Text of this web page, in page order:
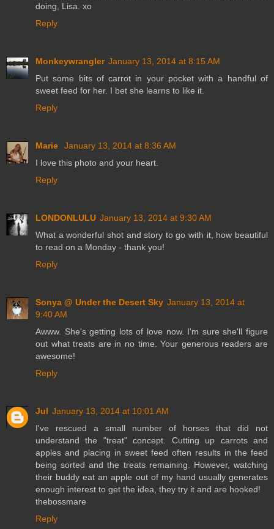
doing, Lisa. xo
Reply
Monkeywrangler January 13, 2014 at 8:15 AM
Put some bits of carrot in your pocket with a handful of
sweet feed for her. I bet she learns to like it.
Reply
Marie
January 13, 2014 at 8:36 AM
I love this photo and your heart.
Reply
LONDONLULU January 13, 2014 at 9:30 AM
What a wonderful shot and story to go with it, how beautiful
to read on a Monday - thank you!
Reply
Sonya @ Under the Desert Sky January 13, 2014 at
9:40 AM
Awww. She's getting lots of love now. I'm sure she'll figure
out what treats are in no time. Your generous readers are
awesome!
Reply
Jul January 13, 2014 at 10:01 AM
I've rescued a small number of horses that did not
understand the "treat" concept. Cutting up carrots and
apples and placing in sweet feed often results in the feed
being sorted and the treats remaining. However, watching
their buddy eat an apple out of my hand usually generates
enough interest to get the idea, they try it and are hooked!
thebossmare
Reply